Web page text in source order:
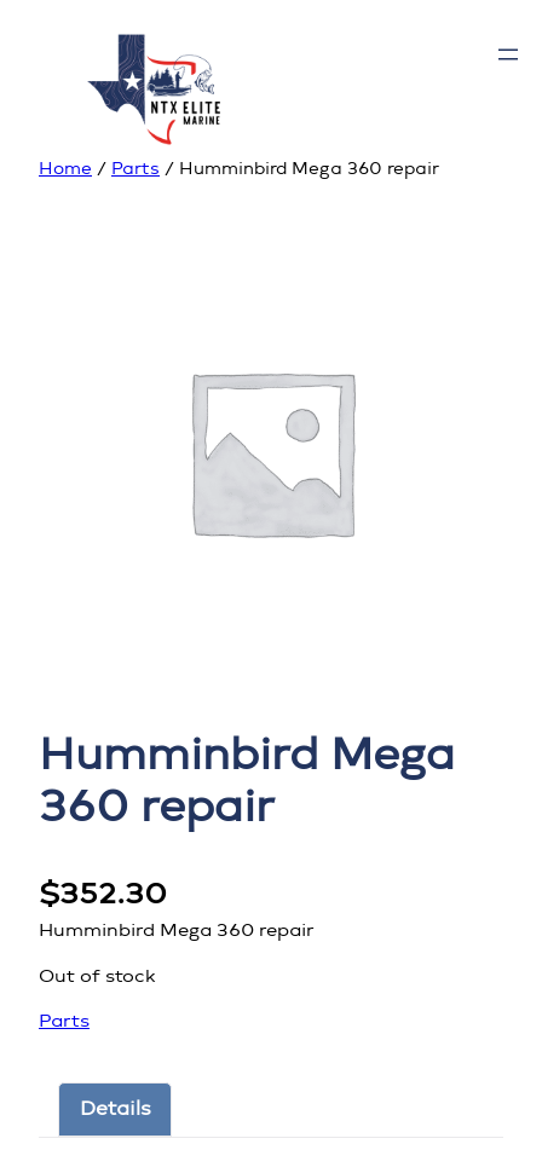
Home / Parts / Humminbird Mega 360 repair
Humminbird Mega
360 repair
$352.30
Humminbird Mega 360 repair
Out of stock
Parts
Details